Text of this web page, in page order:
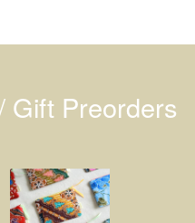
Gift Preorders